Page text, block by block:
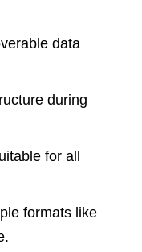
data
during
for all
formats like